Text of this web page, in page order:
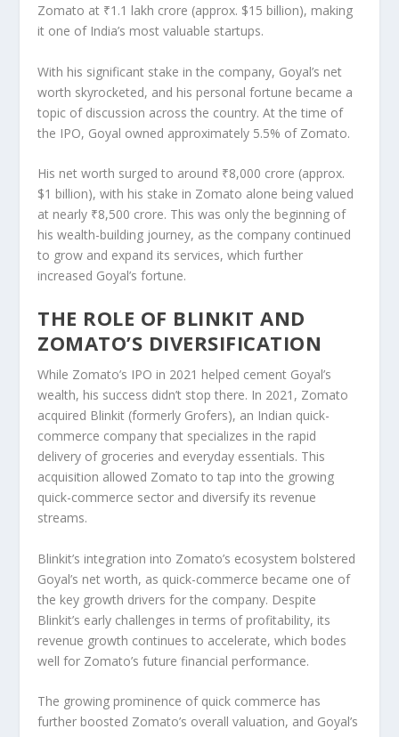
Zomato at ₹1.1 lakh crore (approx. $15 billion), making
it one of India’s most valuable startups.
With his significant stake in the company, Goyal’s net
worth skyrocketed, and his personal fortune became a
topic of discussion across the country. At the time of
the IPO, Goyal owned approximately 5.5% of Zomato.
His net worth surged to around ₹8,000 crore (approx.
$1 billion), with his stake in Zomato alone being valued
at nearly ₹8,500 crore. This was only the beginning of
his wealth-building journey, as the company continued
to grow and expand its services, which further
increased Goyal’s fortune.
THE ROLE OF BLINKIT AND
ZOMATO’S DIVERSIFICATION
While Zomato’s IPO in 2021 helped cement Goyal’s
wealth, his success didn’t stop there. In 2021 , Zomato
acquired Blinkit (formerly Grofers), an Indian quick-
commerce company that specializes in the rapid
delivery of groceries and everyday essentials. This
acquisition allowed Zomato to tap into the growing
quick-commerce sector and diversify its revenue
streams.
Blinkit’s integration into Zomato’s ecosystem bolstered
Goyal’s net worth, as quick-commerce became one of
the key growth drivers for the company. Despite
Blinkit’s early challenges in terms of profitability, its
revenue growth continues to accelerate, which bodes
well for Zomato’s future financial performance.
The growing prominence of quick commerce has
further boosted Zomato’s overall valuation, and Goyal’s